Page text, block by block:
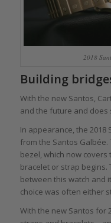
2018
Building
With the new Santos,
and the future and does
In appearance, the 2018
from the Santos
bezel, which now
bracelet or strap begins.
between this watch and
choice was often either
With the new Santos for